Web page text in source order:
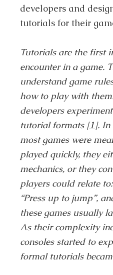
developers and
tutorials for their
Tutorials are the first
encounter in a game.
understand game
how to play with
developers
tutorial formats [1]. In
most games were
played quickly, they
mechanics, or they
players could relate
“Press up to jump”,
these games usually
As their complexity
consoles started to
formal tutorials